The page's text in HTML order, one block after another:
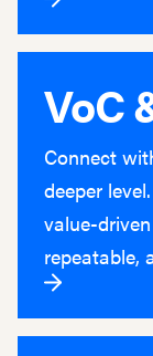
VoC
Connect
deeper
value-
repeatable,